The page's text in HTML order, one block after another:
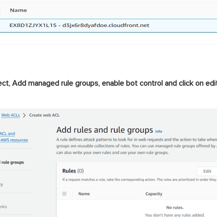
Add managed rule groups, enable bot control and click on